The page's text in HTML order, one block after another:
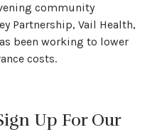
community
Partnership, Vail Health,
been working to lower
costs.
Up For Our